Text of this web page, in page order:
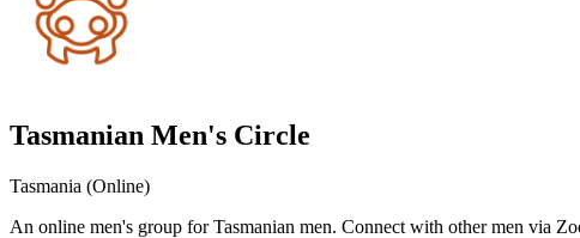
Tasmanian Men's Circle
Tasmania (Online)
An online men's group for Tasmanian men. Connect with other men via